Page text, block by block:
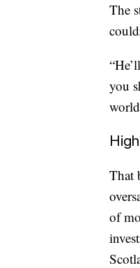
The
you
That
of